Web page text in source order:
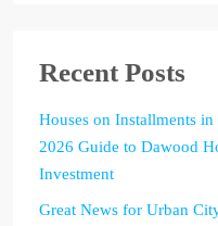
Recent Posts
Houses on Installments
2026 Guide to Dawood
Investment
Great News for Urban